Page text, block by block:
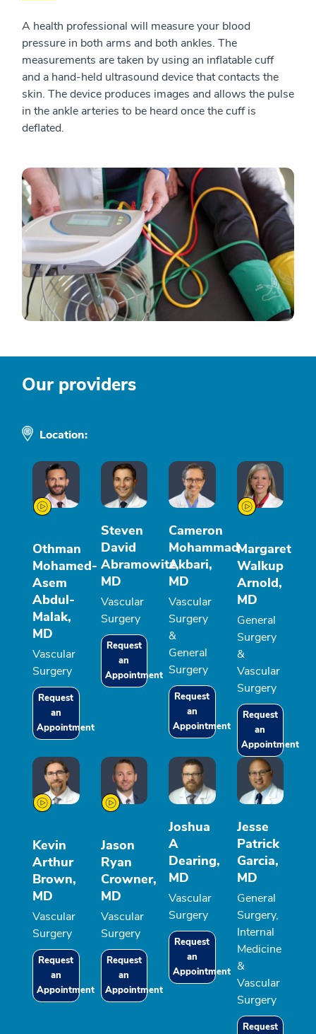
A health professional will measure your blood
pressure in both arms and both ankles. The
measurements are taken by using an inflatable cuff
and a hand-held ultrasound device that contacts the
skin. The device produces images and allows the pulse
in the ankle arteries to be heard once the cuff is
deflated.
Our providers
Location:
Othman
Mohamed-
Asem
Abdul-
Malak,
MD
Vascular
Surgery
Request
an
Appointment
Steven
David
Abramowitz,
MD
Vascular
Surgery
Request
an
Appointment
Cameron
Mohammad
Akbari,
MD
Vascular
Surgery
&
General
Surgery
Request
an
Appointment
Margaret
Walkup
Arnold,
MD
General
Surgery
&
Vascular
Surgery
Request
an
Appointment
Kevin
Arthur
Brown,
MD
Vascular
Surgery
Request
an
Appointment
Jason
Ryan
Crowner,
MD
Vascular
Surgery
Request
an
Appointment
Joshua
A
Dearing,
MD
Vascular
Surgery
Request
an
Appointment
Jesse
Patrick
Garcia,
MD
General
Surgery,
Internal
Medicine
&
Vascular
Surgery
Request